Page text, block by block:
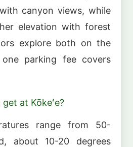
canyon views, while
elevation with forest
explore both on the
parking fee covers
at Kōkeʻe?
range from 50-
about 10-20 degrees